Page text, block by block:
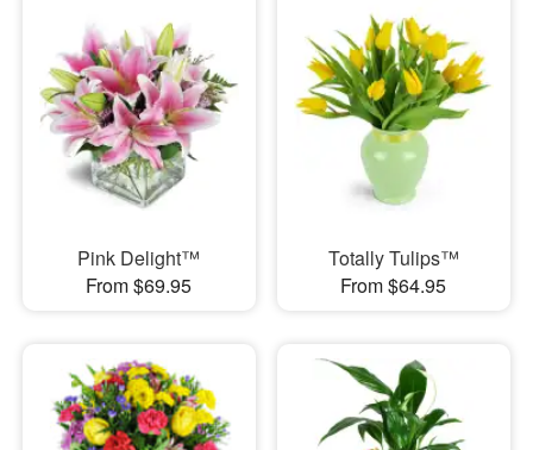
Pink Delight™
From $69.95
Totally Tulips™
From $64.95